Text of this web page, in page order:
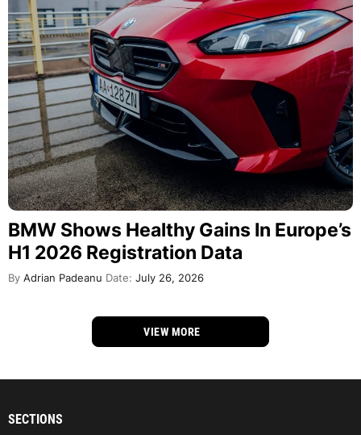
BMW Shows Healthy Gains In Europe’s
H1 2026 Registration Data
By Adrian Padeanu Date: July 26, 2026
VIEW MORE
SECTIONS